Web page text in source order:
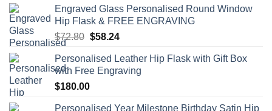
was:
$72.80.
is:
$63.50.
Engraved Glass Personalised Round Window
Hip Flask & FREE ENGRAVING
$72.80 Original
was:
$72.80.
$58.24Current
is:
$58.24.
Personalised Leather Hip Flask with Gift Box
with Free Engraving
$180.00
Personalised Year Milestone Birthday Satin Hip